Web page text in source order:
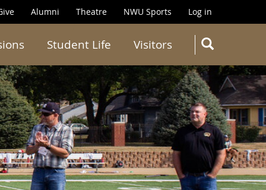
Search
Alumni Theatre NWU Sports Log in
Student Life Visitors